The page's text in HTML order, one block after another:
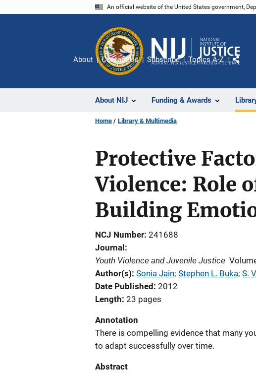
An official website of the United States government,
About NIJ Funding & Awards
About Contact Us Subscribe Topics A-Z
Share
Home Library & Multimedia
Protective
Violence: Role
Building
NCJ Number 241688
Journal
Youth Violence and Juvenile Justice
Author(s) Sonia Jain; Stephen L. Buka; S.
Date Published 2012
Length 23 pages
Annotation
There is compelling evidence that many
to adapt successfully over time.
Abstract